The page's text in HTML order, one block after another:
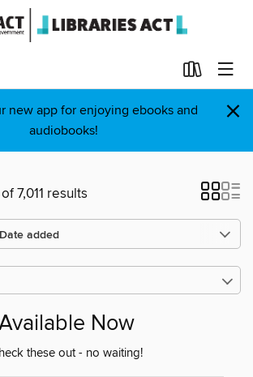
new app for enjoying ebooks and
audiobooks!
×
7,011 results
Now
these out - no waiting!